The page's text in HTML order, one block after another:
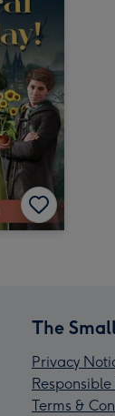
The
Privacy
Terms &